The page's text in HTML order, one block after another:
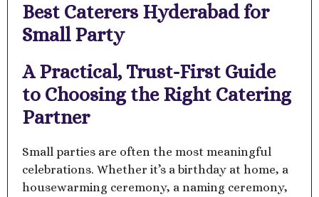
Best Caterers Hyderabad for
Small Party
A Practical, Trust-First Guide
to Choosing the Right Catering
Partner
Small parties are often the most meaningful
celebrations. Whether it’s a birthday at home, a
housewarming ceremony, a naming ceremony,